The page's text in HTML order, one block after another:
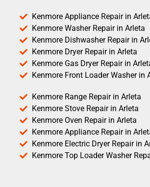
Kenmore Appliance Repair in
Kenmore Washer Repair in Arleta
Kenmore Dishwasher Repair in
Kenmore Dryer Repair in Arleta
Kenmore Gas Dryer Repair in
Kenmore Front Loader Washer in
Kenmore Range Repair in Arleta
Kenmore Stove Repair in Arleta
Kenmore Oven Repair in Arleta
Kenmore Appliance Repair in
Kenmore Electric Dryer Repair in
Kenmore Top Loader Washer